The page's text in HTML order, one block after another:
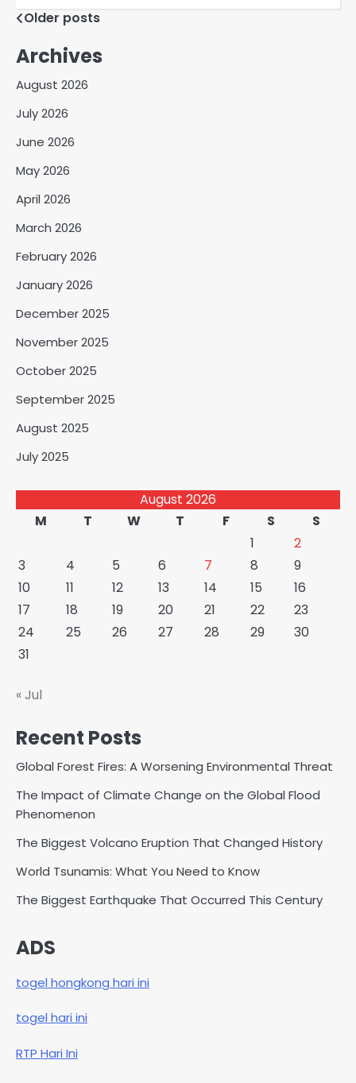
Posts
navigation
Older posts
Archives
August 2026
July 2026
June 2026
May 2026
April 2026
March 2026
February 2026
January 2026
December 2025
November 2025
October 2025
September 2025
August 2025
July 2025
August 2026
M
T W T F S
S
1
2
3
4 5 6 7 8
9
10
11 12 13 14 15
16
17
18 19 20 21 22
23
24
25 26 27 28 29
30
31
« Jul
Recent Posts
Global Forest Fires: A Worsening Environmental Threat
The Impact of Climate Change on the Global Flood
Phenomenon
The Biggest Volcano Eruption That Changed History
World Tsunamis: What You Need to Know
The Biggest Earthquake That Occurred This Century
ADS
togel hongkong hari ini
togel hari ini
RTP Hari Ini